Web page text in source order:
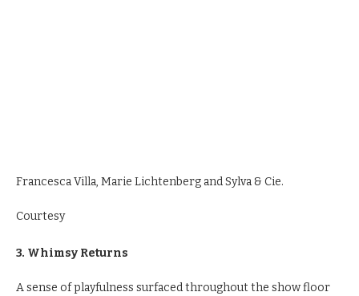
Francesca Villa, Marie Lichtenberg and Sylva & Cie.
Courtesy
3. Whimsy Returns
A sense of playfulness surfaced throughout the show floor